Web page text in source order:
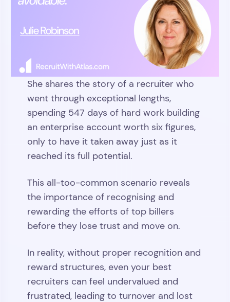
She shares the story of a recruiter who
went through exceptional lengths,
spending 547 days of hard work building
an enterprise account worth six figures,
only to have it taken away just as it
reached its full potential.
This all-too-common scenario reveals
the importance of recognising and
rewarding the efforts of top billers
before they lose trust and move on.
In reality, without proper recognition and
reward structures, even your best
recruiters can feel undervalued and
frustrated, leading to turnover and lost